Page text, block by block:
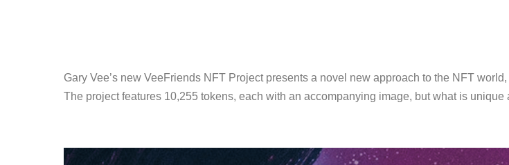
Gary Vee’s new VeeFriends NFT Project presents a novel new approach to the NFT
The project features 10,255 tokens, each with an accompanying image, but what is